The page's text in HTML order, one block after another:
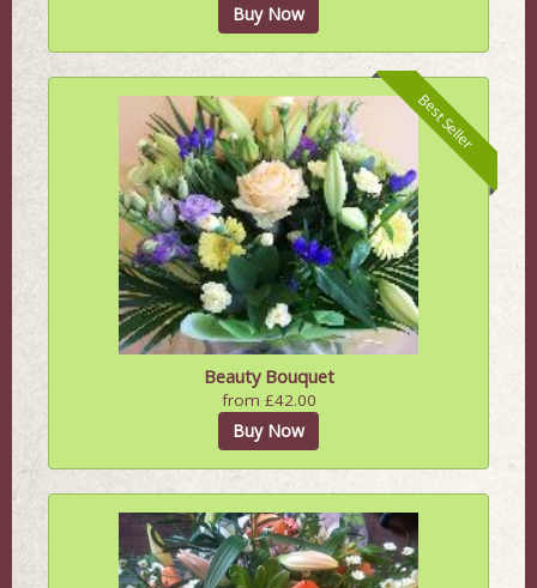
Buy Now
Best Seller
Beauty Bouquet
from £42.00
Buy Now